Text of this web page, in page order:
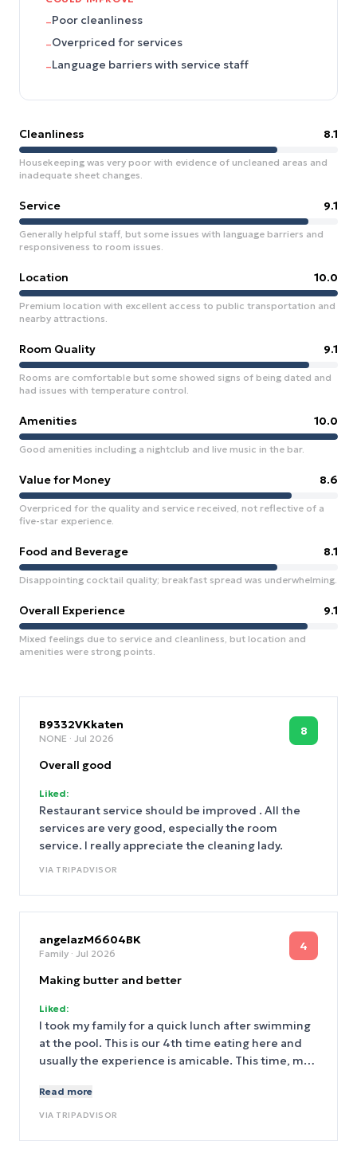
–Poor cleanliness
–Overpriced for services
–Language barriers with service staff
Cleanliness 8.1
Housekeeping was very poor with evidence of uncleaned areas and
inadequate sheet changes.
Service 9.1
Generally helpful staff, but some issues with language barriers and
responsiveness to room issues.
Location 10.0
Premium location with excellent access to public transportation and
nearby attractions.
Room Quality 9.1
Rooms are comfortable but some showed signs of being dated and
had issues with temperature control.
Amenities 10.0
Good amenities including a nightclub and live music in the bar.
Value for Money 8.6
Overpriced for the quality and service received, not reflective of a
five-star experience.
Food and Beverage 8.1
Disappointing cocktail quality; breakfast spread was underwhelming.
Overall Experience 9.1
Mixed feelings due to service and cleanliness, but location and
amenities were strong points.
B9332VKkaten
NONE · Jul 2026
8
Overall good
Liked:
Restaurant service should be improved . All the
services are very good, especially the room
service. I really appreciate the cleaning lady.
VIA TRIPADVISOR
angelazM6604BK
Family · Jul 2026
4
Making butter and better
Liked:
I took my family for a quick lunch after swimming
at the pool. This is our 4th time eating here and
usually the experience is amicable. This time, my
went to the icecream desk, and he just pointed at
the spread of toppings and said no. Rude! Then I
Read more
VIA TRIPADVISOR